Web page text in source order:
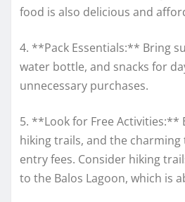
food is also delicious and
4. **Pack Essentials:** Bring
water bottle, and snacks for
unnecessary purchases.
5. **Look for Free Activities:**
hiking trails, and the
entry fees. Consider hiking
to the Balos Lagoon, which is